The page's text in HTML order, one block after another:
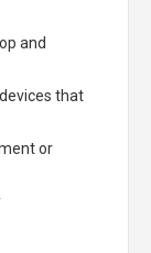
and
that
or